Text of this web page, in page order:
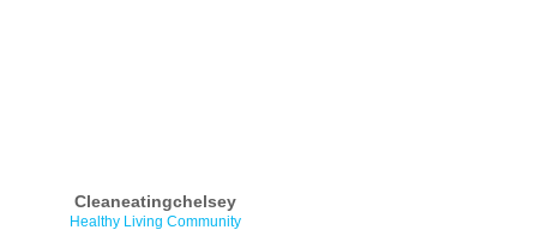
Cleaneatingchelsey
Healthy Living Community